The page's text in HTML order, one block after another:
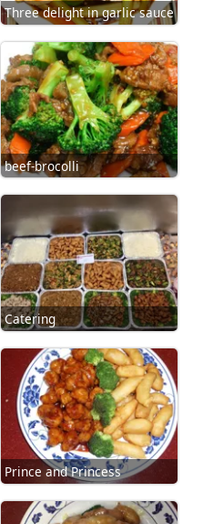
Three delight in garlic sauce
beef-brocolli
Catering
Prince and Princess